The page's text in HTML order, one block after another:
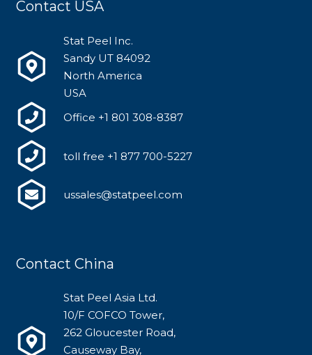
Contact USA
Stat Peel Inc.
Sandy UT 84092
North America
USA
Office +1 801 308-8387
toll free +1 877 700-5227
ussales@statpeel.com
Contact China
Stat Peel Asia Ltd.
10/F COFCO Tower,
262 Gloucester Road,
Causeway Bay,